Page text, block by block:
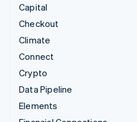
Capital
Checkout
Climate
Connect
Crypto
Data Pipeline
Elements